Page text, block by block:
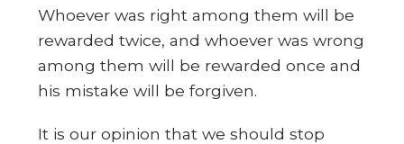
Whoever was right among them will be
rewarded twice, and whoever was wrong
among them will be rewarded once and
his mistake will be forgiven.
It is our opinion that we should stop